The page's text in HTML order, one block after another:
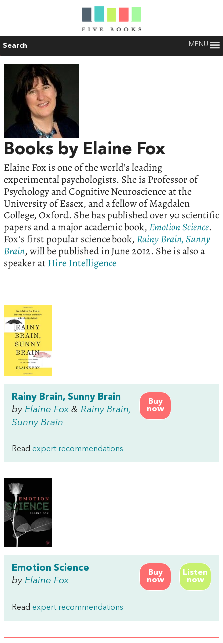
Search MENU
Books by Elaine Fox
Elaine Fox is one of the world’s leading
experimental psychologists. She is Professor of
Psychology and Cognitive Neuroscience at the
University of Essex, and a fellow of Magdalen
College, Oxford. She has published over 90 scientific
papers and a major academic book,EmotionScience.
Fox’s first popular science book,RainyBrain,Sunny
Brain, will be published in June 2012. She is also a
speaker atHire Intelligence
Buy
now
Rainy Brain, Sunny Brain
by Elaine Fox & Rainy Brain,
Sunny Brain
Read expert recommendations
Buy
now
Listen
now
Emotion Science
by Elaine Fox
Read expert recommendations